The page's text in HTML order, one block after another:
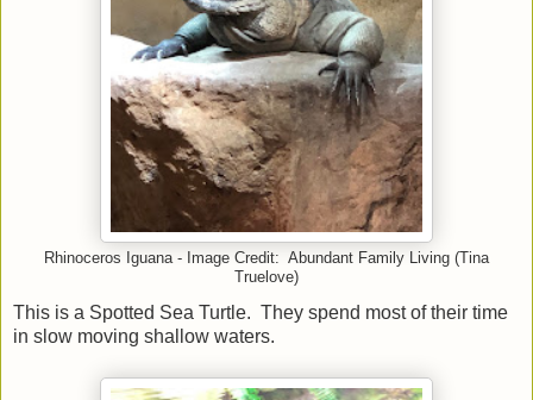
Rhinoceros Iguana - Image Credit: Abundant Family Living (Tina
Truelove)
This is a Spotted Sea Turtle. They spend most of their time
in slow moving shallow waters.